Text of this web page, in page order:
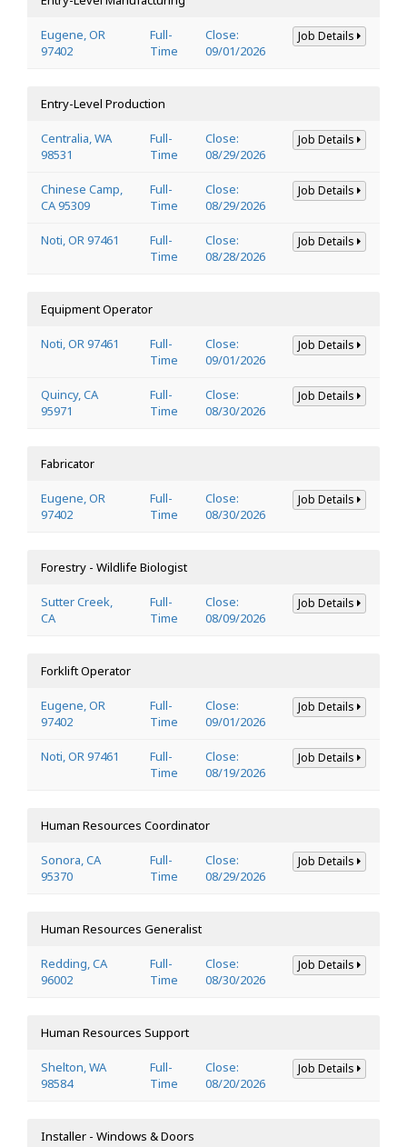
Eugene, OR
97402
Full-
Time
Close:
09/01/2026
Job Details
Entry-Level Production
Centralia, WA
98531
Full-
Time
Close:
08/29/2026
Job Details
Chinese Camp,
CA 95309
Full-
Time
Close:
08/29/2026
Job Details
Noti, OR 97461
Full-
Time
Close:
08/28/2026
Job Details
Equipment Operator
Noti, OR 97461
Full-
Time
Close:
09/01/2026
Job Details
Quincy, CA
95971
Full-
Time
Close:
08/30/2026
Job Details
Fabricator
Eugene, OR
97402
Full-
Time
Close:
08/30/2026
Job Details
Forestry - Wildlife Biologist
Sutter Creek,
CA
Full-
Time
Close:
08/09/2026
Job Details
Forklift Operator
Eugene, OR
97402
Full-
Time
Close:
09/01/2026
Job Details
Noti, OR 97461
Full-
Time
Close:
08/19/2026
Job Details
Human Resources Coordinator
Sonora, CA
95370
Full-
Time
Close:
08/29/2026
Job Details
Human Resources Generalist
Redding, CA
96002
Full-
Time
Close:
08/30/2026
Job Details
Human Resources Support
Shelton, WA
98584
Full-
Time
Close:
08/20/2026
Job Details
Installer - Windows & Doors